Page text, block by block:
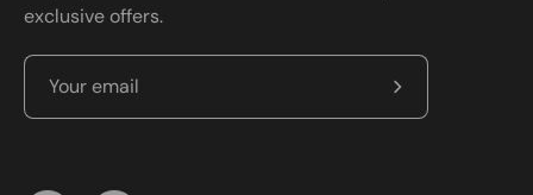
exclusive offers.
Subscribe